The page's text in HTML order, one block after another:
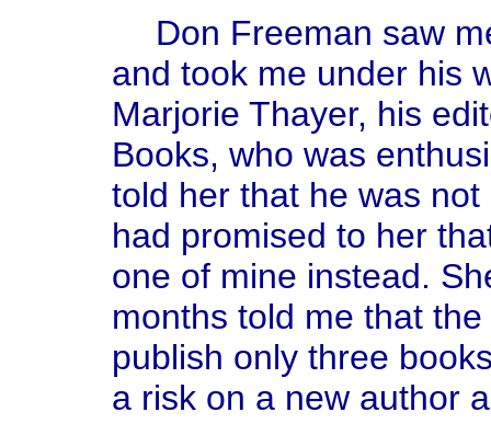
Don Freeman saw
and took me under his
Marjorie Thayer, his
Books, who was
told her that he was
had promised to her
one of mine instead.
months told me that
publish only three
a risk on a new author